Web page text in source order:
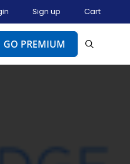
Sign up Cart
GO PREMIUM